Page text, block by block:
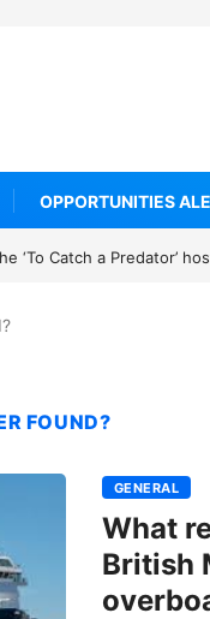
OPPORTUNITIES
Catch a Predator’ host
FOUND?
GENERAL
What
British